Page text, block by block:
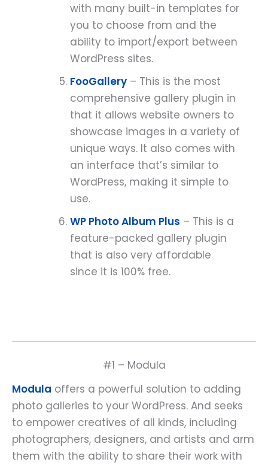
with many built-in templates for
you to choose from and the
ability to import/export between
WordPress sites.
FooGallery– This is the most
comprehensive gallery plugin in
that it allows website owners to
showcase images in a variety of
unique ways. It also comes with
an interface that’s similar to
WordPress, making it simple to
use.
WP Photo Album Plus – This is a
feature-packed gallery plugin
that is also very affordable
since it is 100% free.
#1 – Modula
Modula offers a powerful solution to adding
photo galleries to your WordPress. And seeks
to empower creatives of all kinds, including
photographers, designers, and artists and arm
them with the ability to share their work with